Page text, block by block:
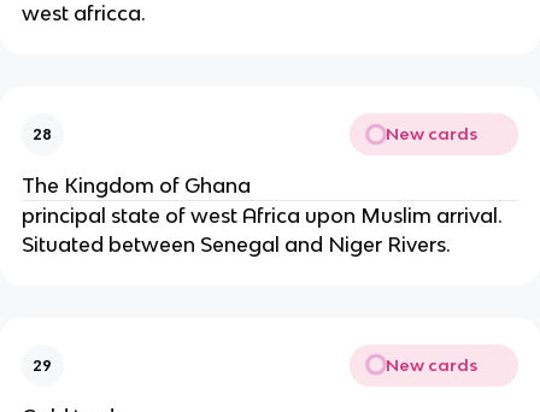
west africca.
28 New cards
The Kingdom of Ghana
principal state of west Africa upon Muslim arrival.
Situated between Senegal and Niger Rivers.
29 New cards